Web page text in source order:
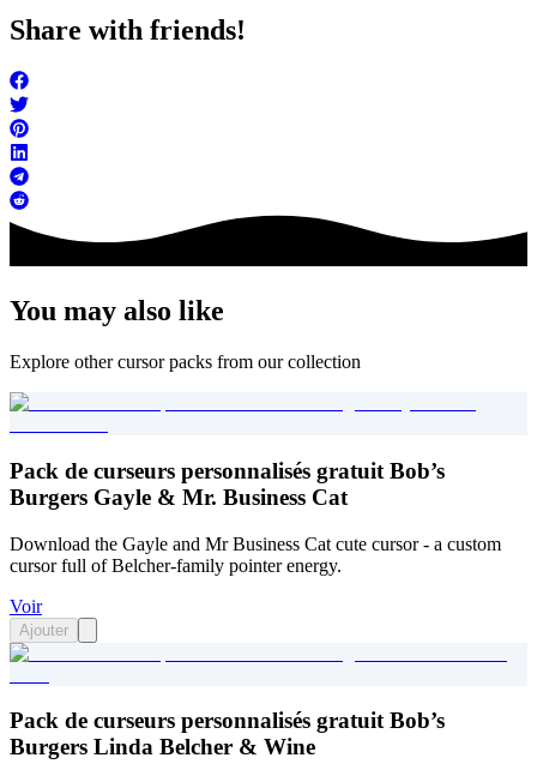
Share with friends!
You may also like
Explore other cursor packs from our collection
Pack de curseurs personnalisés gratuit Bob’s
Burgers Gayle & Mr. Business Cat
Download the Gayle and Mr Business Cat cute cursor - a custom
cursor full of Belcher-family pointer energy.
Voir
Ajouter
Pack de curseurs personnalisés gratuit Bob’s
Burgers Linda Belcher & Wine